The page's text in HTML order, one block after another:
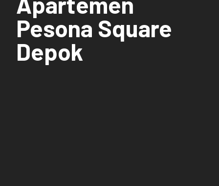
Pesona Square
Depok